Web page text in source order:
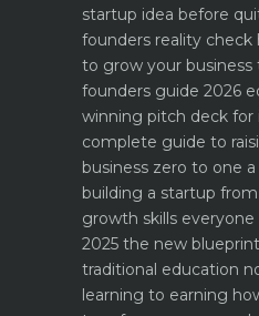
startup idea before
founders reality check
to grow your
founders guide 2026
winning pitch deck for
complete guide to
business zero to one
building a startup
growth skills
2025 the new
traditional education
learning to earning